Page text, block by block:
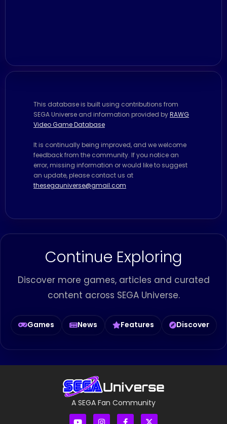
This database is built using contributions from
SEGA Universe and information provided byRAWG
Video Game Database
It is continually being improved, and we welcome
feedback from the community. If you notice an
error, missing information or would like to suggest
an update, please contact us at
thesegauniverse@gmail.com
Continue Exploring
Discover more games, articles and curated
content across SEGA Universe.
Games News Features Discover
A SEGA Fan Community